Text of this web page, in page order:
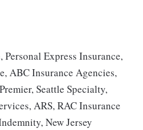
Express Insurance,
ABC Insurance Agencies,
Seattle Specialty,
ARS, RAC Insurance
New Jersey